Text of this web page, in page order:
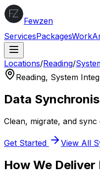
Fewzen
ServicesPackagesWork
Locations/Reading/
Reading, System
Data
Clean, migrate, and
Get Started View All
How We Deliver